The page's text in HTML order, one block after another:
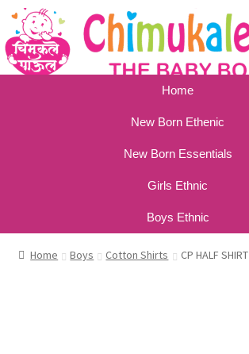
Home
New Born Ethenic
New Born Essentials
Girls Ethnic
Boys Ethnic
Home Boys Cotton Shirts CP HALF SHIRT